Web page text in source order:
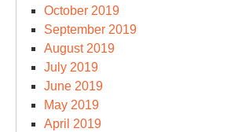
October 2019
September 2019
August 2019
July 2019
June 2019
May 2019
April 2019